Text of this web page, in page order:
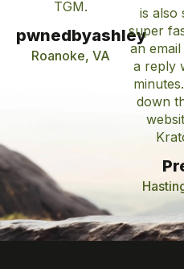
TGM.
pwnedbyashley
Roanoke, VA
is also
super
an
a reply
down